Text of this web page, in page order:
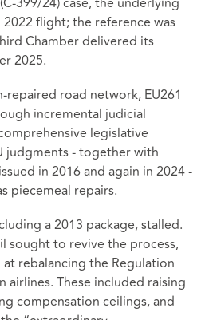
flight; the reference was
Chamber delivered its
2025.
road network, EU261
incremental judicial
legislative
judgments - together with
in 2016 and again in 2024 -
piecemeal repairs.
a 2013 package, stalled.
sought to revive the process,
rebalancing the Regulation
airlines. These included raising
compensation ceilings, and